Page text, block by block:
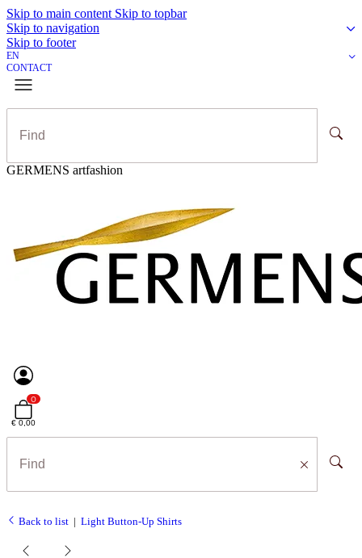
Skip to main content Skip to topbar
Skip to navigation
Skip to footer
EN
CONTACT
GERMENS artfashion
0
€ 0,00
Back to list Light Button-Up Shirts